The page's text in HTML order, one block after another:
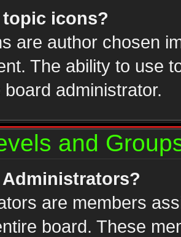
topic icons?
are author chosen
The ability to use
administrator.
and
Administrators?
are members
board. These